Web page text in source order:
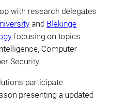
with research delegates
and Blekinge
focusing on topics
Computer
Security.
participate
presenting a updated